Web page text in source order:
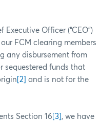
Executive Officer (“CEO”)
FCM clearing members
any disbursement from
sequestered funds that
[2]
and is not for the
Section 16 [3] , we have